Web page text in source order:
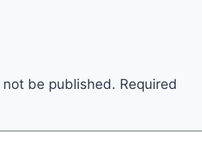
be published. Required